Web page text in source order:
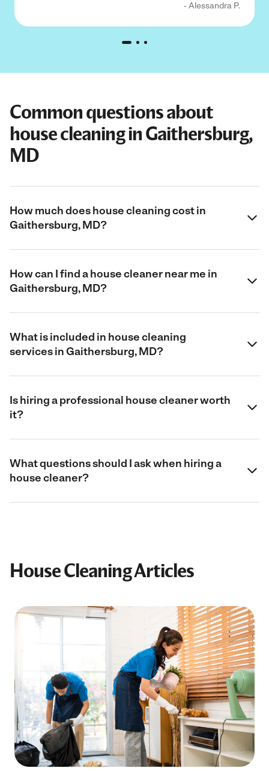
- Alessandra P.
Common questions about
house cleaning in Gaithersburg,
MD
How much does house cleaning cost in
Gaithersburg, MD?
How can I find a house cleaner near me in
Gaithersburg, MD?
What is included in house cleaning
services in Gaithersburg, MD?
Is hiring a professional house cleaner worth
it?
What questions should I ask when hiring a
house cleaner?
House Cleaning Articles